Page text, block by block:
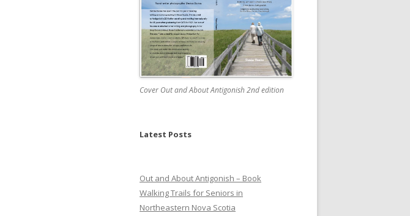
Cover Out and About Antigonish 2nd edition
Latest Posts
Out and About Antigonish – Book
Walking Trails for Seniors in
Northeastern Nova Scotia